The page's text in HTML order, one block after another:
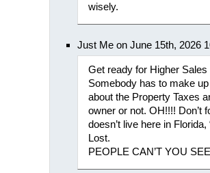
wisely.
Just Me on June 15th, 2026
Get ready for Higher
Somebody has to make
about the Property Taxes
owner or not. OH!!!! Don’t
doesn’t live here in
Lost.
PEOPLE CAN’T YOU